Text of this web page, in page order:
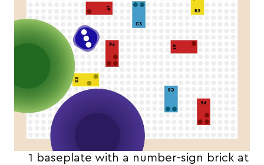
1 baseplate with a number-sign brick at